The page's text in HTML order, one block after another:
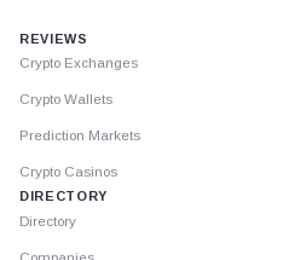
REVIEWS
Crypto Exchanges
Crypto Wallets
Prediction Markets
Crypto Casinos
DIRECTORY
Directory